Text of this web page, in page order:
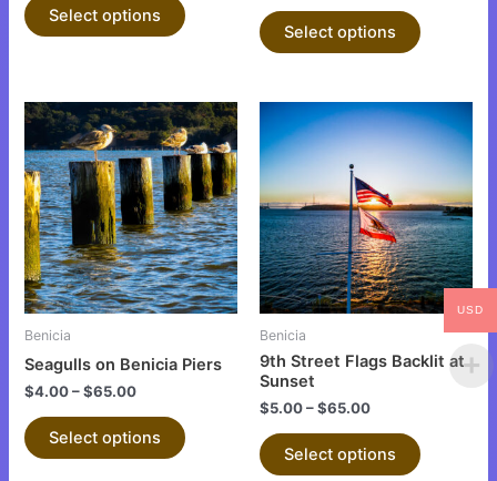
Select options
product
Select options
page
Benicia
Seagulls on Benicia Piers
$4.00–$65.00
Select options
This
product
has
multiple
variants.
The
options
may
product
Benicia
9th Street Flags Backlit at
Sunset
$5.00–$65.00
Select options
This
product
has
multiple
variants.
The
options
may
chosen
page
USD